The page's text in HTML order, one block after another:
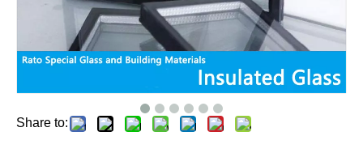
Share to: